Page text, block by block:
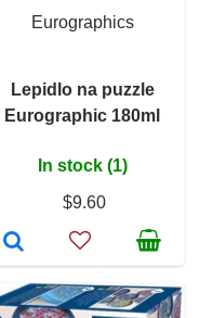
Eurographics
Lepidlo na puzzle
Eurographic 180ml
In stock (1)
$9.60